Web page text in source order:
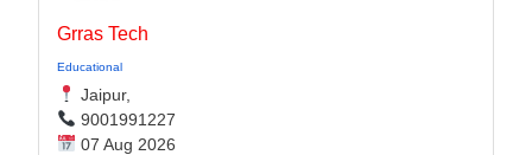
Grras Tech
Educational
Jaipur,
9001991227
07 Aug 2026